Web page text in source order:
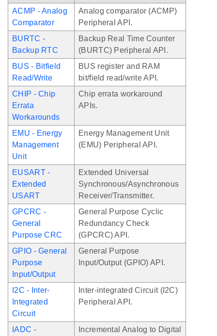
ACMP - Analog
Comparator
Analog comparator (ACMP)
Peripheral API.
BURTC -
Backup RTC
Backup Real Time Counter
(BURTC) Peripheral API.
BUS - Bitfield
Read/Write
BUS register and RAM
bit/field read/write API.
CHIP - Chip
Errata
Workarounds
Chip errata workaround
APIs.
EMU - Energy
Management
Unit
Energy Management Unit
(EMU) Peripheral API.
EUSART -
Extended
USART
Extended Universal
Synchronous/Asynchronous
Receiver/Transmitter.
GPCRC -
General
Purpose CRC
General Purpose Cyclic
Redundancy Check
(GPCRC) API.
GPIO - General
Purpose
Input/Output
General Purpose
Input/Output (GPIO) API.
I2C - Inter-
Integrated
Circuit
Inter-integrated Circuit (I2C)
Peripheral API.
IADC -
Incremental Analog to Digital